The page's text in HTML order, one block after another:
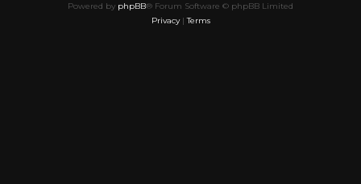
Powered by phpBB® Forum Software © phpBB Limited
Privacy|Terms